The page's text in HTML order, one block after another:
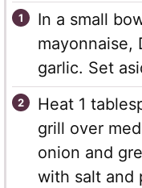
In a small
mayonnaise,
garlic. Set
Heat 1
grill over
onion and
with salt and